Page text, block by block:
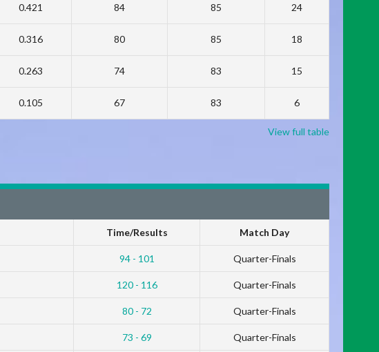
0.421 84 85 24
0.316 80 85 18
0.263 74 83 15
0.105 67 83 6
View full table
Time/Results Match Day
94 - 101 Quarter-Finals
120 - 116 Quarter-Finals
80 - 72 Quarter-Finals
73 - 69 Quarter-Finals